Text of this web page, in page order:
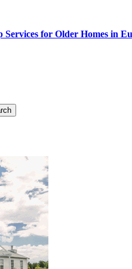
Services for Older Homes in